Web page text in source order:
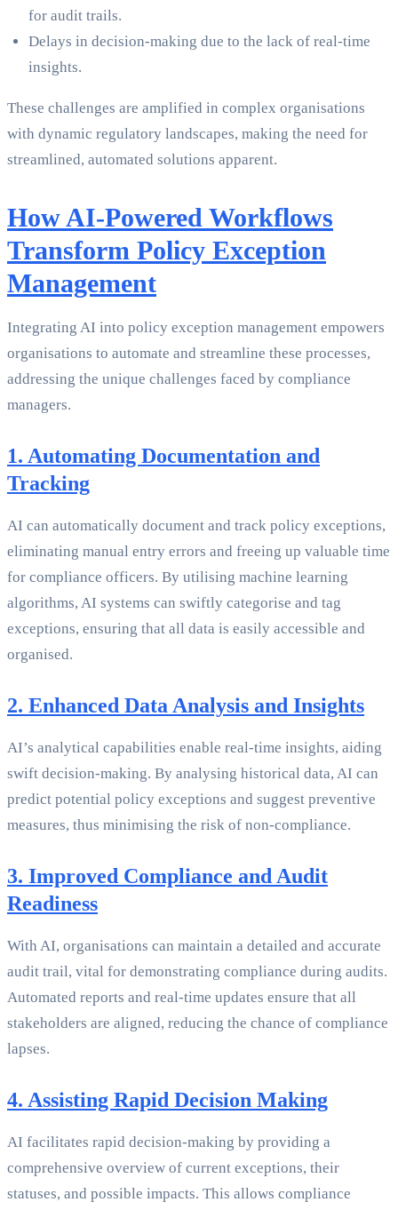
for audit trails.
Delays in decision-making due to the lack of real-time
insights.
These challenges are amplified in complex organisations
with dynamic regulatory landscapes, making the need for
streamlined, automated solutions apparent.
How AI-Powered Workflows
Transform Policy Exception
Management
Integrating AI into policy exception management empowers
organisations to automate and streamline these processes,
addressing the unique challenges faced by compliance
managers.
1. Automating Documentation and
Tracking
AI can automatically document and track policy exceptions,
eliminating manual entry errors and freeing up valuable time
for compliance officers. By utilising machine learning
algorithms, AI systems can swiftly categorise and tag
exceptions, ensuring that all data is easily accessible and
organised.
2. Enhanced Data Analysis and Insights
AI’s analytical capabilities enable real-time insights, aiding
swift decision-making. By analysing historical data, AI can
predict potential policy exceptions and suggest preventive
measures, thus minimising the risk of non-compliance.
3. Improved Compliance and Audit
Readiness
With AI, organisations can maintain a detailed and accurate
audit trail, vital for demonstrating compliance during audits.
Automated reports and real-time updates ensure that all
stakeholders are aligned, reducing the chance of compliance
lapses.
4. Assisting Rapid Decision Making
AI facilitates rapid decision-making by providing a
comprehensive overview of current exceptions, their
statuses, and possible impacts. This allows compliance